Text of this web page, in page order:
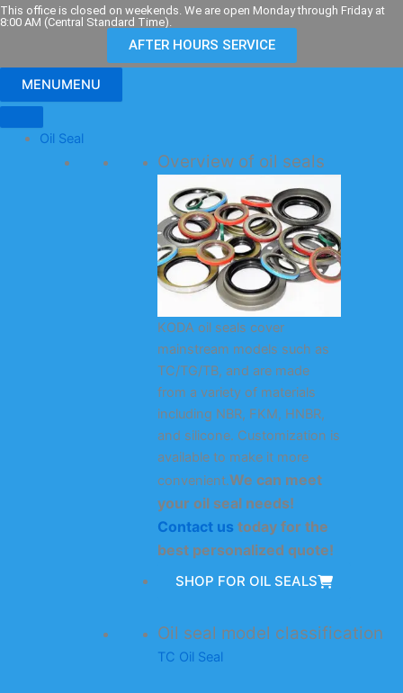
Skip
to
This office is closed on weekends. We are open Monday through Friday at
8:00 AM (Central Standard Time).
AFTER HOURS SERVICE
MENUMENU
Oil Seal
Overview of oil seals
KODA oil seals cover
mainstream models such as
TC/TG/TB, and are made
from a variety of materials
including NBR, FKM, HNBR,
and silicone. Customization is
available to make it more
convenient.We can meet
your oil seal needs!
Contact us today for the
best personalized quote!
SHOP FOR OIL SEALS
Oil seal model classification
TC Oil Seal